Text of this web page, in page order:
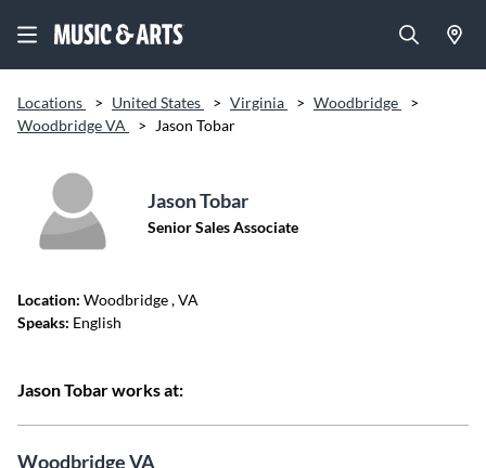
Locations > United States > Virginia > Woodbridge
>
Woodbridge VA
> Jason Tobar
Jason Tobar
Senior Sales Associate
Location: Woodbridge, VA
Speaks: English
Jason Tobar works at:
Woodbridge VA